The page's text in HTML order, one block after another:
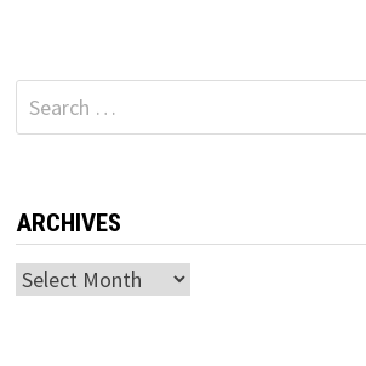
Search
for:
ARCHIVES
Archives